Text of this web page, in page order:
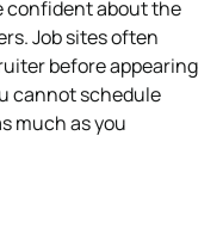
confident about the
Job sites often
before appearing
cannot schedule
much as you